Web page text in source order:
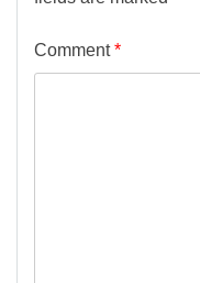
Comment*